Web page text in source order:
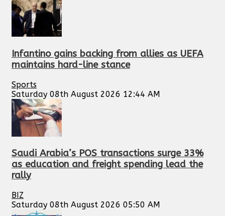
Infantino gains backing from allies as UEFA
maintains hard-line stance
Sports
Saturday 08th August 2026 12:44 AM
Saudi Arabia’s POS transactions surge 33%
as education and freight spending lead the
rally
BIZ
Saturday 08th August 2026 05:50 AM